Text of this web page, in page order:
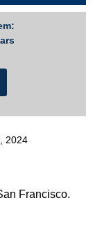
2024
Francisco.